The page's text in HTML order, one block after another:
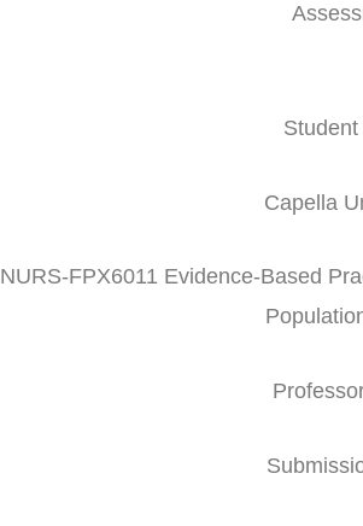
Capella
NURS-FPX6011 Evidence-Based